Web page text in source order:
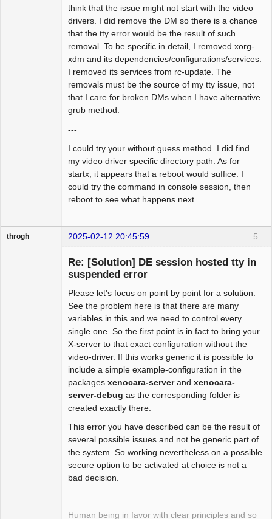
think that the issue might not start with the video
drivers. I did remove the DM so there is a chance
that the tty error would be the result of such
removal. To be specific in detail, I removed xorg-
xdm and its dependencies/configurations/services.
I removed its services from rc-update. The
removals must be the source of my tty issue, not
that I care for broken DMs when I have alternative
grub method.
---
I could try your without guess method. I did find
my video driver specific directory path. As for
startx, it appears that a reboot would suffice. I
could try the command in console session, then
reboot to see what happens next.
5
throgh 2025-02-12 20:45:59
Re: [Solution] DE session hosted tty in
suspended error
Please let's focus on point by point for a solution.
See the problem here is that there are many
variables in this and we need to control every
single one. So the first point is in fact to bring your
X-server to that exact configuration without the
video-driver. If this works generic it is possible to
include a simple example-configuration in the
packages xenocara-serverand xenocara-
server-debug as the corresponding folder is
created exactly there.
This error you have described can be the result of
several possible issues and not be generic part of
the system. So working nevertheless on a possible
secure option to be activated at choice is not a
bad decision.
Human being in favor with clear principles and so